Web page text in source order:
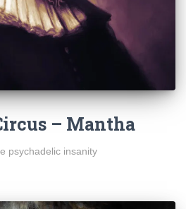
– Mantha
psychadelic insanity